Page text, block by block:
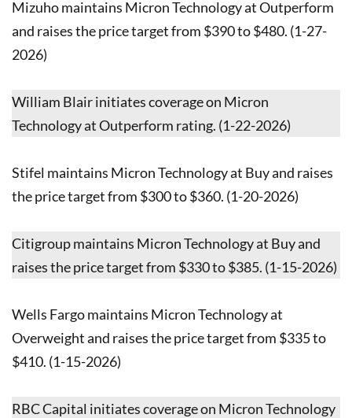
Mizuho maintains Micron Technology at Outperform
and raises the price target from $390 to $480. (1-27-
2026)
William Blair initiates coverage on Micron
Technology at Outperform rating. (1-22-2026)
Stifel maintains Micron Technology at Buy and raises
the price target from $300 to $360. (1-20-2026)
Citigroup maintains Micron Technology at Buy and
raises the price target from $330 to $385. (1-15-2026)
Wells Fargo maintains Micron Technology at
Overweight and raises the price target from $335 to
$410. (1-15-2026)
RBC Capital initiates coverage on Micron Technology